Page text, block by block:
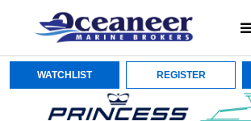
WATCHLIST REGISTER